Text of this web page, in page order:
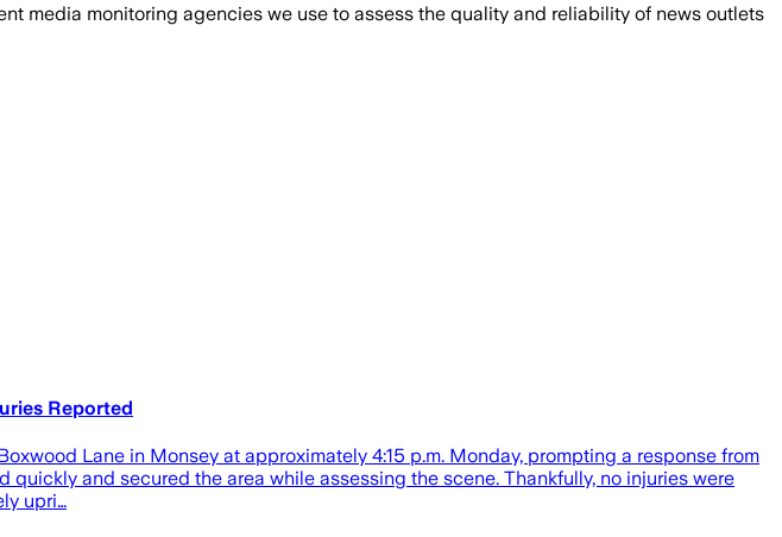
media monitoring agencies we use to assess the quality and reliability of news outlets
Reported
Lane in Monsey at approximately 4:15 p.m. Monday, prompting a response from
and secured the area while assessing the scene. Thankfully, no injuries were
upri…